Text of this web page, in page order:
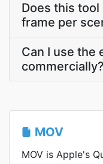
Does this
frame per
Can I use the
commercially?
MOV
MOV is Apple's